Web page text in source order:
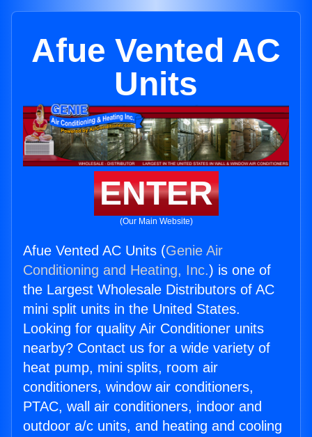
Afue Vented AC
Units
ENTER
(Our Main Website)
Afue Vented AC Units (Genie Air
Conditioning and Heating, Inc.) is one of
the Largest Wholesale Distributors of AC
mini split units in the United States.
Looking for quality Air Conditioner units
nearby? Contact us for a wide variety of
heat pump, mini splits, room air
conditioners, window air conditioners,
PTAC, wall air conditioners, indoor and
outdoor a/c units, and heating and cooling